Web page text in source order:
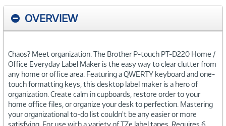
OVERVIEW
Chaos? Meet organization. The Brother P-touch PT-D220 Home /
Office Everyday Label Maker is the easy way to clear clutter from
any home or office area. Featuring a QWERTY keyboard and one-
touch formatting keys, this desktop label maker is a hero of
organization. Create calm in cupboards, restore order to your
home office files, or organize your desk to perfection. Mastering
your organizational to-do list couldn't be any easier or more
satisfying. For use with a variety of TZe label tapes. Requires 6